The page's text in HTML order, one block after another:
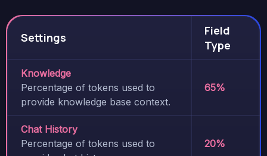
Settings
Field
Type
Knowledge
Percentage of tokens used to
provide knowledge base context.
65%
Chat History
Percentage of tokens used to
20%